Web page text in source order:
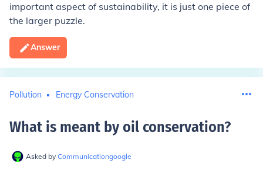
important aspect of sustainability, it is just one piece of
the larger puzzle.
Answer
Pollution Energy Conservation
What is meant by oil conservation?
Asked by Communicationgoogle